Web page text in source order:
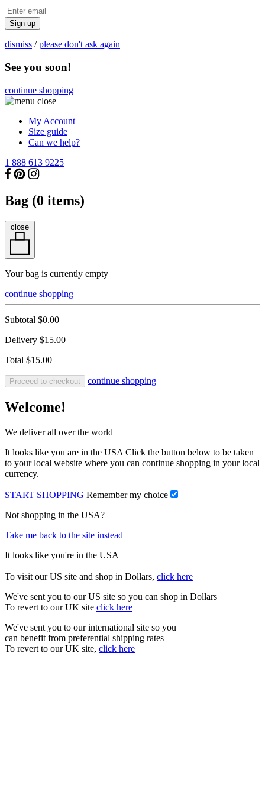
Sign up
dismiss /please don't ask again
See you soon!
continue shopping
My Account
Size guide
Can we help?
1 888 613 9225
Bag (0 items)
close
Your bag is currently empty
continue shopping
Subtotal $0.00
Delivery $15.00
Total $15.00
Proceed to checkout continue shopping
Welcome!
We deliver all over the world
It looks like you are in the USA Click the button below to be taken
to your local website where you can continue shopping in your local
currency.
START SHOPPING Remember my choice
Not shopping in the USA?
Take me back to the site instead
It looks like you're in the USA
To visit our US site and shop in Dollars, click here
We've sent you to our US site so you can shop in Dollars
To revert to our UK site click here
We've sent you to our international site so you
can benefit from preferential shipping rates
To revert to our UK site, click here